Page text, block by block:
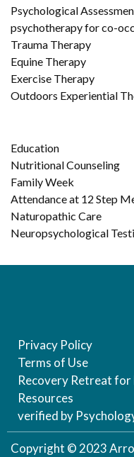
Psychological
psychotherapy for co-
Trauma Therapy
Equine Therapy
Exercise Therapy
Outdoors Experiential
Education
Nutritional Counseling
Family Week
Attendance at 12 Step
Naturopathic Care
Neuropsychological
Privacy Policy
Terms of Use
Recovery Retreat for
Resources
verified by
Copyright © 2023